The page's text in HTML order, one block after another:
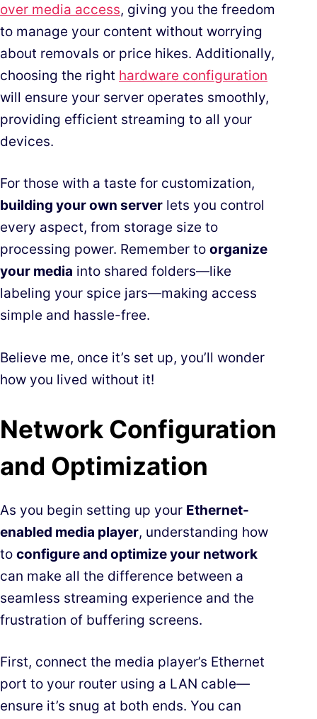
over media access, giving you the freedom
to manage your content without worrying
about removals or price hikes. Additionally,
choosing the right hardware configuration
will ensure your server operates smoothly,
providing efficient streaming to all your
devices.
For those with a taste for customization,
building your own server lets you control
every aspect, from storage size to
processing power. Remember to organize
your media into shared folders—like
labeling your spice jars—making access
simple and hassle-free.
Believe me, once it’s set up, you’ll wonder
how you lived without it!
Network Configuration
and Optimization
As you begin setting up your Ethernet-
enabled media player, understanding how
to configure and optimize your network
can make all the difference between a
seamless streaming experience and the
frustration of buffering screens.
First, connect the media player’s Ethernet
port to your router using a LAN cable—
ensure it’s snug at both ends. You can